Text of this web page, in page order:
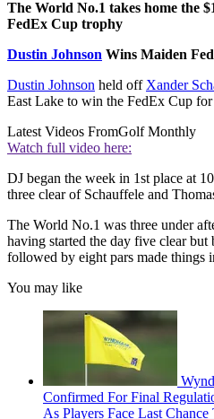
The World No.1 takes home the
FedEx Cup trophy
Dustin Johnson Wins Maiden
Dustin Johnson held off Xander
East Lake to win the FedEx Cup
Latest Videos FromGolf Monthly
Watch full video here:
DJ began the week in 1st place at
three clear of Schauffele and
The World No.1 was three under
having started the day five clear but
followed by eight pars made things
You may like
Confirmed For Final
As Players Face Last